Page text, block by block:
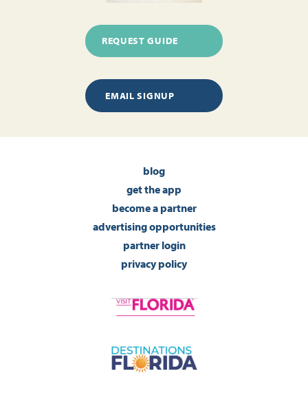
REQUEST GUIDE
EMAIL SIGNUP
blog
get the app
become a partner
advertising opportunities
partner login
privacy policy